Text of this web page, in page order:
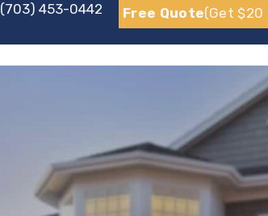
(703) 453-0442 Free Quote(Get